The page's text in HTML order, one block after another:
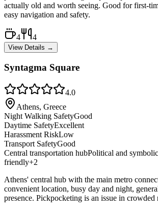
actually old and worth seeing. Good for first-
easy navigation and safety.
4 4
View Details →
Syntagma Square
4.0
Athens, Greece
Night Walking SafetyGood
Daytime SafetyExcellent
Harassment RiskLow
Transport SafetyGood
Central transportation hubPolitical and
friendly+2
Athens' central hub with the main metro
convenient location, busy day and night,
presence. Pickpocketing is an issue in crowded